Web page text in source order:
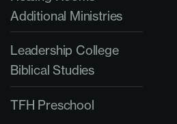
Additional Ministries
Leadership College
Biblical Studies
TFH Preschool